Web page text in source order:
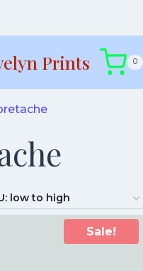
Prints 0
Sale!